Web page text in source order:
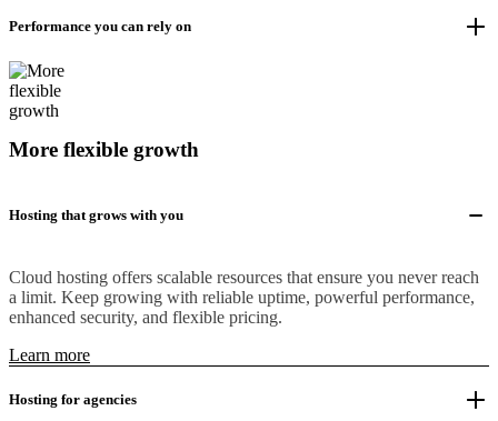
Performance you can rely on
More flexible growth
Hosting that grows with you
Cloud hosting offers scalable resources that ensure you never reach
a limit. Keep growing with reliable uptime, powerful performance,
enhanced security, and flexible pricing.
Learn more
Hosting for agencies